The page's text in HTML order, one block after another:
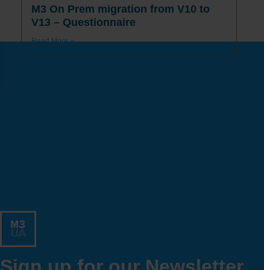
M3 On Prem migration from V10 to
V13 – Questionnaire
Read More »